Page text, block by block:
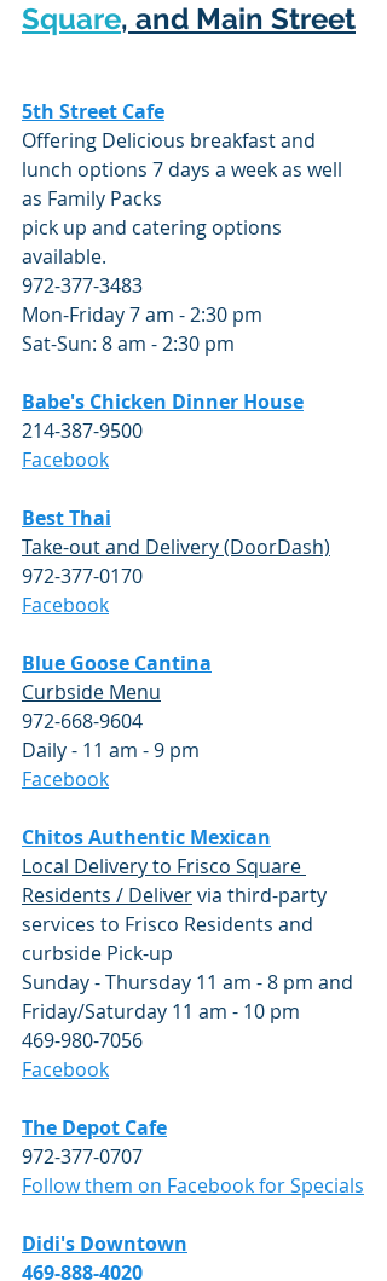
Square, and Main Street
5th Street Cafe
Offering Delicious breakfast and
lunch options 7 days a week as well
as Family Packs
pick up and catering options
available.
972-377-3483
Mon-Friday 7 am - 2:30 pm
Sat-Sun: 8 am - 2:30 pm
Babe's Chicken Dinner House
214-387-9500
Facebook
Best Thai
Take-out and Delivery (DoorDash)
972-377-0170
Facebook
Blue Goose Cantina
Curbside Menu
972-668-9604
Daily - 11 am - 9 pm
​Facebook
Chitos Authentic Mexican
Local Delivery to Frisco Square
Residents / Deliver via third-party
services to Frisco Residents and
curbside Pick-up
Sunday - Thursday 11 am - 8 pm and
Friday/Saturday 11 am - 10 pm
469-980-7056
​Facebook
The Depot Cafe
972-377-0707
Follow them on Facebook for Specials
Didi's Downtown
469-888-4020